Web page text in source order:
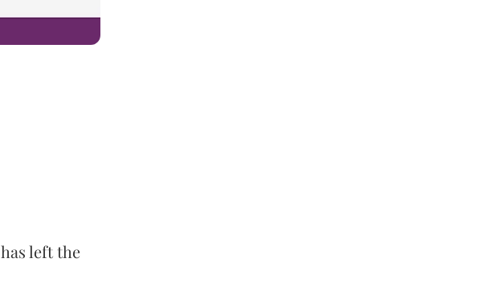
has left the